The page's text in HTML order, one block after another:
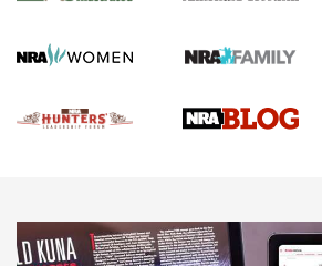
NEWS,VIDEOS,GOTW
Freedom is On the Ballot in Virginia |